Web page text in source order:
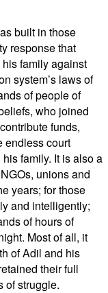
built in those
response that
family against
system’s laws of
of people of
who joined
funds,
endless court
family. It is also a
unions and
years; for those
and intelligently;
of hours of
Most of all, it
of Adil and his
their full
of struggle.